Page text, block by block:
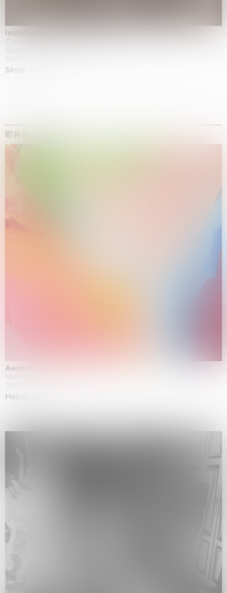
Imitation of life (Imitare la vita)
Casa Masaccio Centro per l'Arte Contemporanea, San
Skyler Chen
即将举办的展览
Awakened
Hejum Bä